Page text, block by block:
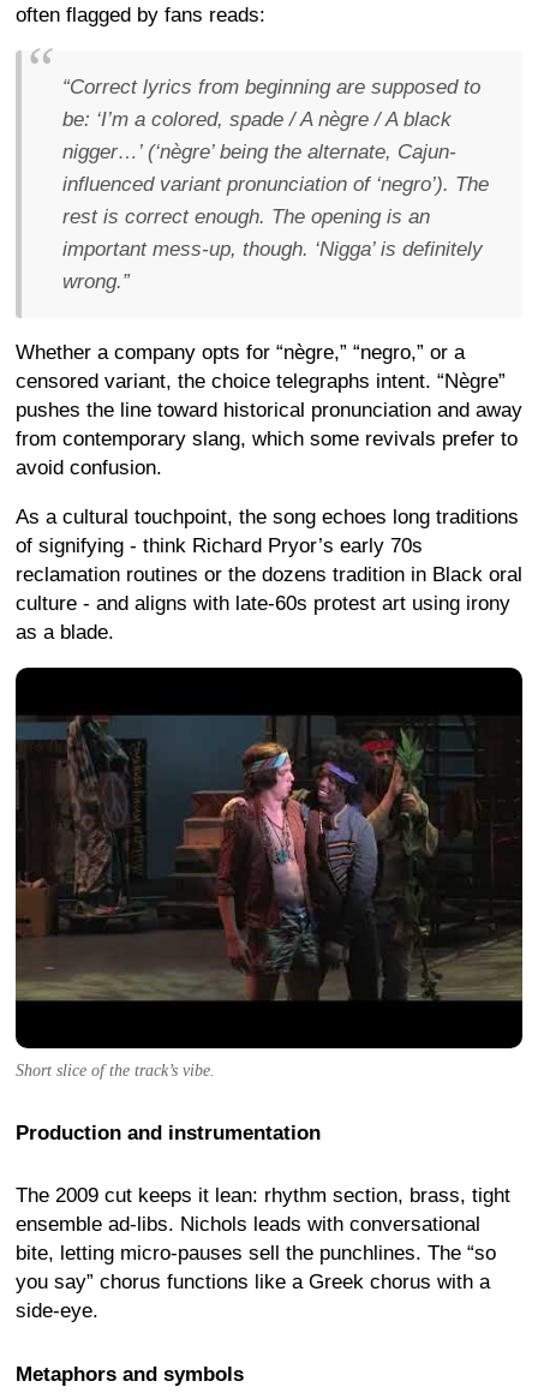
often flagged by fans reads:
“Correct lyrics from beginning are supposed to
be: ‘I’m a colored, spade / A nègre / A black
nigger…’ (‘nègre’ being the alternate, Cajun-
influenced variant pronunciation of ‘negro’). The
rest is correct enough. The opening is an
important mess-up, though. ‘Nigga’ is definitely
wrong.”
Whether a company opts for “nègre,” “negro,” or a
censored variant, the choice telegraphs intent. “Nègre”
pushes the line toward historical pronunciation and away
from contemporary slang, which some revivals prefer to
avoid confusion.
As a cultural touchpoint, the song echoes long traditions
of signifying - think Richard Pryor’s early 70s
reclamation routines or the dozens tradition in Black oral
culture - and aligns with late-60s protest art using irony
as a blade.
Short slice of the track’s vibe.
Production and instrumentation
The 2009 cut keeps it lean: rhythm section, brass, tight
ensemble ad-libs. Nichols leads with conversational
bite, letting micro-pauses sell the punchlines. The “so
you say” chorus functions like a Greek chorus with a
side-eye.
Metaphors and symbols